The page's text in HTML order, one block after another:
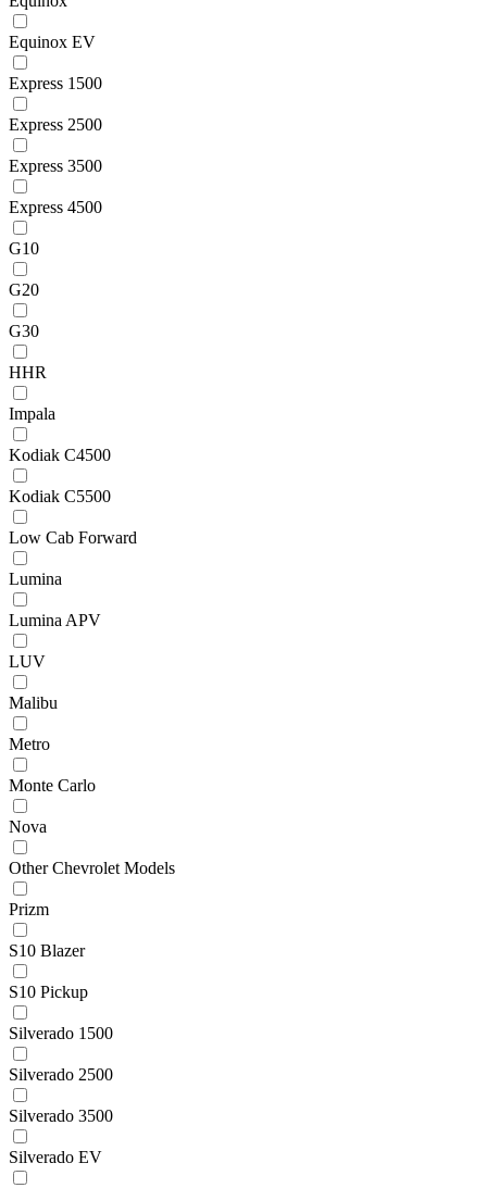
Equinox EV
Express 1500
Express 2500
Express 3500
Express 4500
G10
G20
G30
HHR
Impala
Kodiak C4500
Kodiak C5500
Low Cab Forward
Lumina
Lumina APV
LUV
Malibu
Metro
Monte Carlo
Nova
Other Chevrolet Models
Prizm
S10 Blazer
S10 Pickup
Silverado 1500
Silverado 2500
Silverado 3500
Silverado EV